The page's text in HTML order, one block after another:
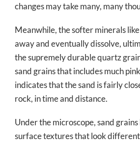
changes may take many, many
Meanwhile, the softer minerals
away and eventually dissolve,
the supremely durable quartz
sand grains that includes much
indicates that the sand is fairly
rock, in time and distance.
Under the microscope, sand grains
surface textures that look